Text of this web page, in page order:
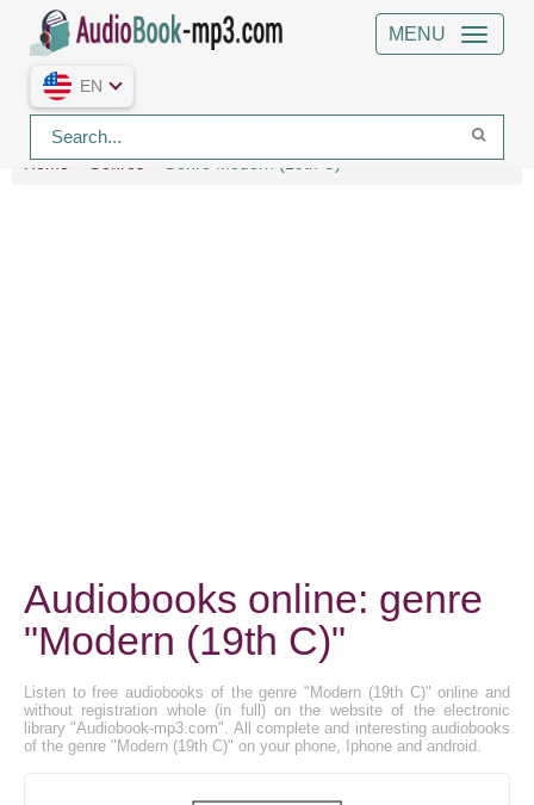
MENU
EN
Home Genres Genre Modern (19th C)
Audiobooks online: genre
"Modern (19th C)"
Listen to free audiobooks of the genre "Modern (19th C)" online and
without registration whole (in full) on the website of the electronic
library "Audiobook-mp3.com". All complete and interesting audiobooks
of the genre "Modern (19th C)" on your phone, Iphone and android.